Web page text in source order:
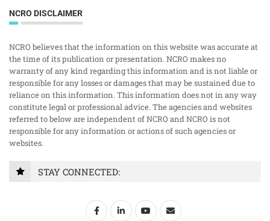
NCRO DISCLAIMER
NCRO believes that the information on this website was accurate at
the time of its publication or presentation. NCRO makes no
warranty of any kind regarding this information and is not liable or
responsible for any losses or damages that may be sustained due to
reliance on this information. This information does not in any way
constitute legal or professional advice. The agencies and websites
referred to below are independent of NCRO and NCRO is not
responsible for any information or actions of such agencies or
websites.
STAY CONNECTED: